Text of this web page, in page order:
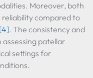
Moreover, both
compared to
[4]. The consistency and
patellar
settings for